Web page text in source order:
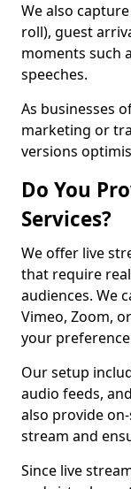
We also
roll), guest
moments such
speeches.
As businesses
marketing or
versions
Do You
Services?
We offer live
that require
audiences. We
Vimeo, Zoom,
your
Our setup
audio feeds,
also provide
stream and
Since live